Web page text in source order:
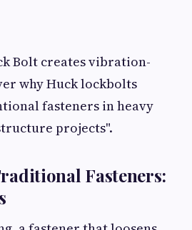
Bolt creates vibration-
why Huck lockbolts
fasteners in heavy
projects".
Fasteners: